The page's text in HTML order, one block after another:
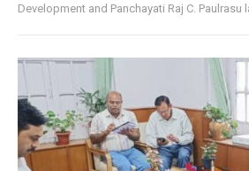
Development and Panchayati Raj C. Paulrasu